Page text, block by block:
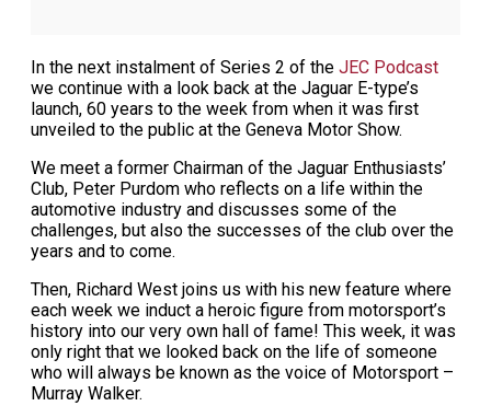
In the next instalment of Series 2 of the JEC Podcast
we continue with a look back at the Jaguar E-type’s
launch, 60 years to the week from when it was first
unveiled to the public at the Geneva Motor Show.
We meet a former Chairman of the Jaguar Enthusiasts’
Club, Peter Purdom who reflects on a life within the
automotive industry and discusses some of the
challenges, but also the successes of the club over the
years and to come.
Then, Richard West joins us with his new feature where
each week we induct a heroic figure from motorsport’s
history into our very own hall of fame! This week, it was
only right that we looked back on the life of someone
who will always be known as the voice of Motorsport –
Murray Walker.